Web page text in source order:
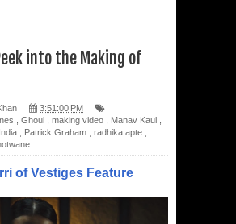
into the Making of
3:51:00 PM
Ghoul making video Manav Kaul
Patrick Graham radhika apte
of Vestiges Feature